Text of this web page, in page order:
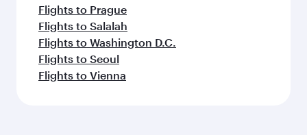
Flights to Prague
Flights to Salalah
Flights to Washington D.C.
Flights to Seoul
Flights to Vienna